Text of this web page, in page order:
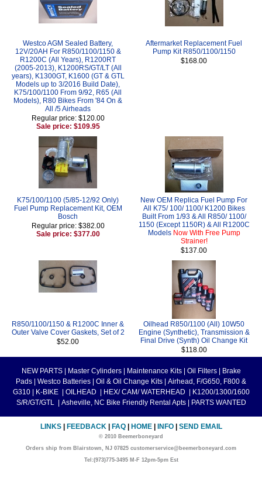
Westco AGM Sealed Battery,
12V/20AH For R850/1100/1150 &
R1200C (All Years), R1200RT
(2005-2013), K1200RS/GT/LT (All
years), K1300GT, K1600 (GT & GTL
Models up to 3/2016 Build Date),
K75/100/1100 From 9/92, R65 (All
Models), R80 Bikes From '84 On &
All /5 Airheads
Regular price: $120.00
Sale price: $109.95
Aftermarket Replacement Fuel
Pump Kit R850/1100/1150
$168.00
K75/100/1100 (5/85-12/92 Only)
Fuel Pump Replacement Kit, OEM
Bosch
Regular price: $382.00
Sale price: $377.00
New OEM Replica Fuel Pump For
All K75/ 100/ 1100/ K1200 Bikes
Built From 1/93 & All R850/ 1100/
1150 (Except 1150R) & All R1200C
Models Now With Free Pump
Strainer!
$137.00
R850/1100/1150 & R1200C Inner &
Outer Valve Cover Gaskets, Set of 2
$52.00
Oilhead R850/1100 (All) 10W50
Engine (Synthetic), Transmission &
Final Drive (Synth) Oil Change Kit
$118.00
NEW PARTS Master Cylinders Maintenance Kits Oil Filters
Brake
Pads
Westco Batteries Oil & Oil Change Kits
Airhead, F/G650, F800 &
G310
K-BIKE OILHEAD HEX/ CAM/ WATERHEAD
K1200/1300/1600
S/R/GT/GTL
Asheville, NC Bike Friendly Rental Apts PARTS WANTED
LINKS FEEDBACK FAQ HOME INFO SEND EMAIL
© 2010 Beemerboneyard
Orders ship from Blairstown, NJ 07825 customerservice@beemerboneyard.com
Tel:(973)775-3495 M-F 12pm-5pm Est